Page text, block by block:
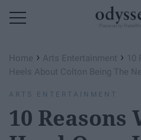
Home › Arts Entertainment › 10
Heels About Colton Being The
ARTS ENTERTAINMENT
10 Reasons